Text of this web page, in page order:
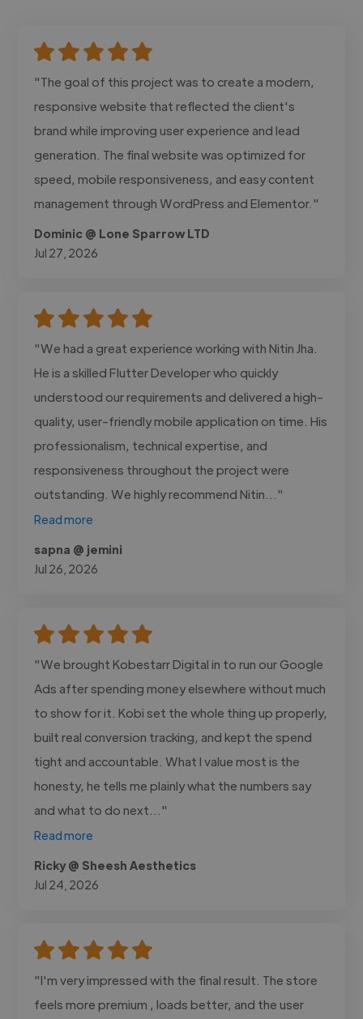
"The goal of this project was to create a modern,
responsive website that reflected the client's
brand while improving user experience and lead
generation. The final website was optimized for
speed, mobile responsiveness, and easy content
management through WordPress and Elementor."
Dominic @ Lone Sparrow LTD
Jul 27, 2026
"We had a great experience working with Nitin Jha.
He is a skilled Flutter Developer who quickly
understood our requirements and delivered a high-
quality, user-friendly mobile application on time. His
professionalism, technical expertise, and
responsiveness throughout the project were
outstanding. We highly recommend Nitin..."
Read more
sapna @ jemini
Jul 26, 2026
"We brought Kobestarr Digital in to run our Google
Ads after spending money elsewhere without much
to show for it. Kobi set the whole thing up properly,
built real conversion tracking, and kept the spend
tight and accountable. What I value most is the
honesty, he tells me plainly what the numbers say
and what to do next..."
Read more
Ricky @ Sheesh Aesthetics
Jul 24, 2026
"I'm very impressed with the final result. The store
feels more premium , loads better, and the user